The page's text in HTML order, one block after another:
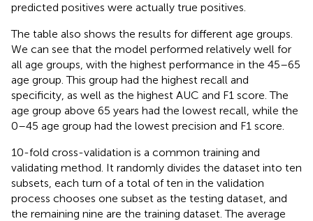
predicted positives were actually true positives.
The table also shows the results for different age groups.
We can see that the model performed relatively well for
all age groups, with the highest performance in the 45–65
age group. This group had the highest recall and
specificity, as well as the highest AUC and F1 score. The
age group above 65 years had the lowest recall, while the
0–45 age group had the lowest precision and F1 score.
10-fold cross-validation is a common training and
validating method. It randomly divides the dataset into ten
subsets, each turn of a total of ten in the validation
process chooses one subset as the testing dataset, and
the remaining nine are the training dataset. The average